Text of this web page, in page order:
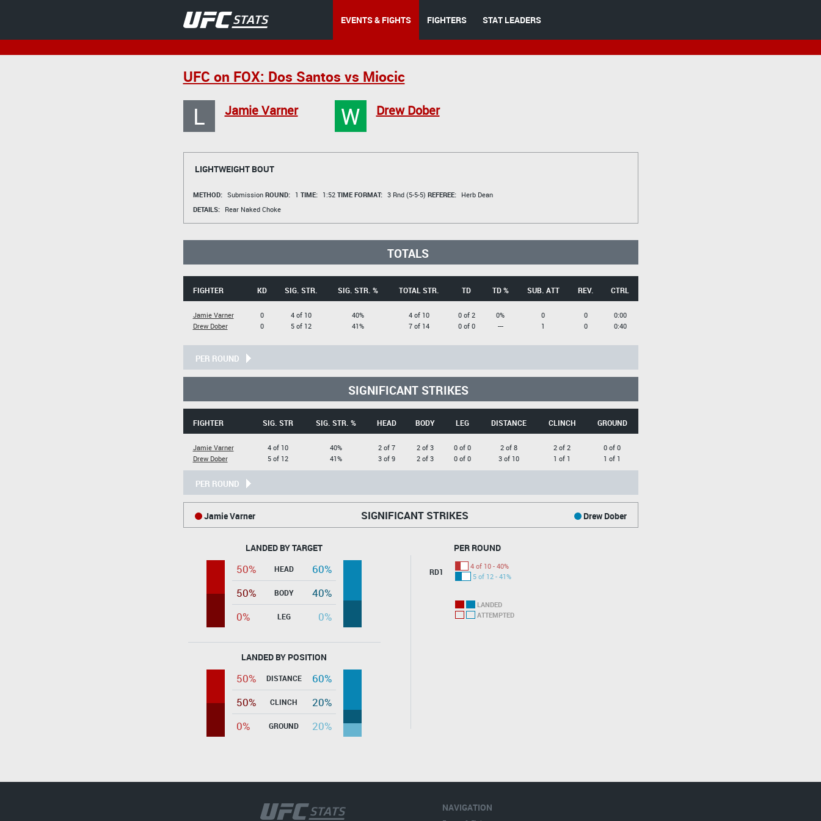
EVENTS & FIGHTS FIGHTERS STAT LEADERS
UFC on FOX: Dos Santos vs Miocic
L Jamie Varner W Drew Dober
LIGHTWEIGHT BOUT
METHOD: Submission ROUND: 1 TIME: 1:52 TIME FORMAT: 3 Rnd (5-5-5) REFEREE:
Herb Dean
DETAILS:
Rear Naked Choke
TOTALS
FIGHTER KD SIG. STR. SIG. STR. % TOTAL STR. TD TD % SUB. ATT REV. CTRL
Jamie Varner
Drew Dober
0
0
4 of 10
5 of 12
40%
41%
4 of 10
7 of 14
0 of 2
0 of 0
0%
---
0
1
0
0
0:00
0:40
PER ROUND
SIGNIFICANT STRIKES
FIGHTER SIG. STR SIG. STR. % HEAD BODY LEG DISTANCE CLINCH GROUND
Jamie Varner
Drew Dober
4 of 10
5 of 12
40%
41%
2 of 7
3 of 9
2 of 3
2 of 3
0 of 0
0 of 0
2 of 8
3 of 10
2 of 2
1 of 1
0 of 0
1 of 1
PER ROUND
SIGNIFICANT STRIKES
Jamie Varner Drew Dober
LANDED BY TARGET
50% HEAD
60%
50%
BODY
40%
0%
LEG 0%
LANDED BY POSITION
50% DISTANCE
60%
50%
CLINCH
20%
0%
GROUND 20%
PER ROUND
RD1
4 of 10 - 40%
5 of 12 - 41%
LANDED
ATTEMPTED
NAVIGATION